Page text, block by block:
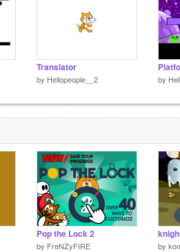
Translator
by Hellopeople__2 by
Pop the Lock 2
by FreNZyFIRE by